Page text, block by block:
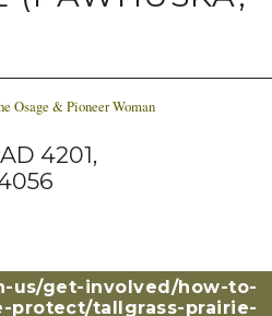
Osage & Pioneer Woman
4201,
us/get-involved/how-to-
protect/tallgrass-prairie-